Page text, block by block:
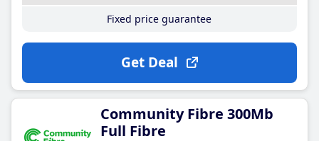
Fixed price guarantee
Get Deal
Community Fibre 300Mb
Full Fibre